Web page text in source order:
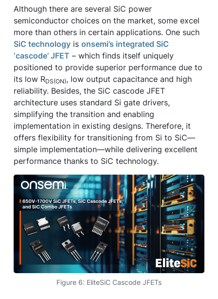
Although there are several SiC power
semiconductor choices on the market, some excel
more than others in certain applications. One such
SiC technology is onsemi’s integrated SiC
‘cascode’ JFET – which finds itself uniquely
positioned to provide superior performance due to
its low RDS(ON), low output capacitance and high
reliability. Besides, the SiC cascode JFET
architecture uses standard Si gate drivers,
simplifying the transition and enabling
implementation in existing designs. Therefore, it
offers flexibility for transitioning from Si to SiC—
simple implementation—while delivering excellent
performance thanks to SiC technology.
Figure 6: EliteSiC Cascode JFETs